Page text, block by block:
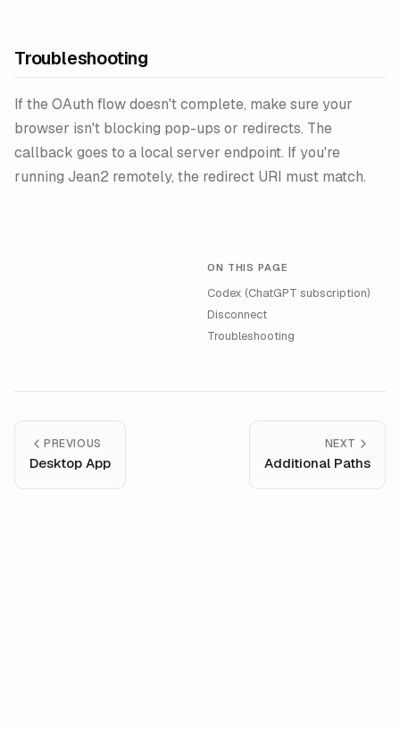
Troubleshooting
If the OAuth flow doesn't complete, make sure your
browser isn't blocking pop-ups or redirects. The
callback goes to a local server endpoint. If you're
running Jean2 remotely, the redirect URI must match.
ON THIS PAGE
Codex (ChatGPT subscription)
Disconnect
Troubleshooting
PREVIOUS
Desktop App
NEXT
Additional Paths